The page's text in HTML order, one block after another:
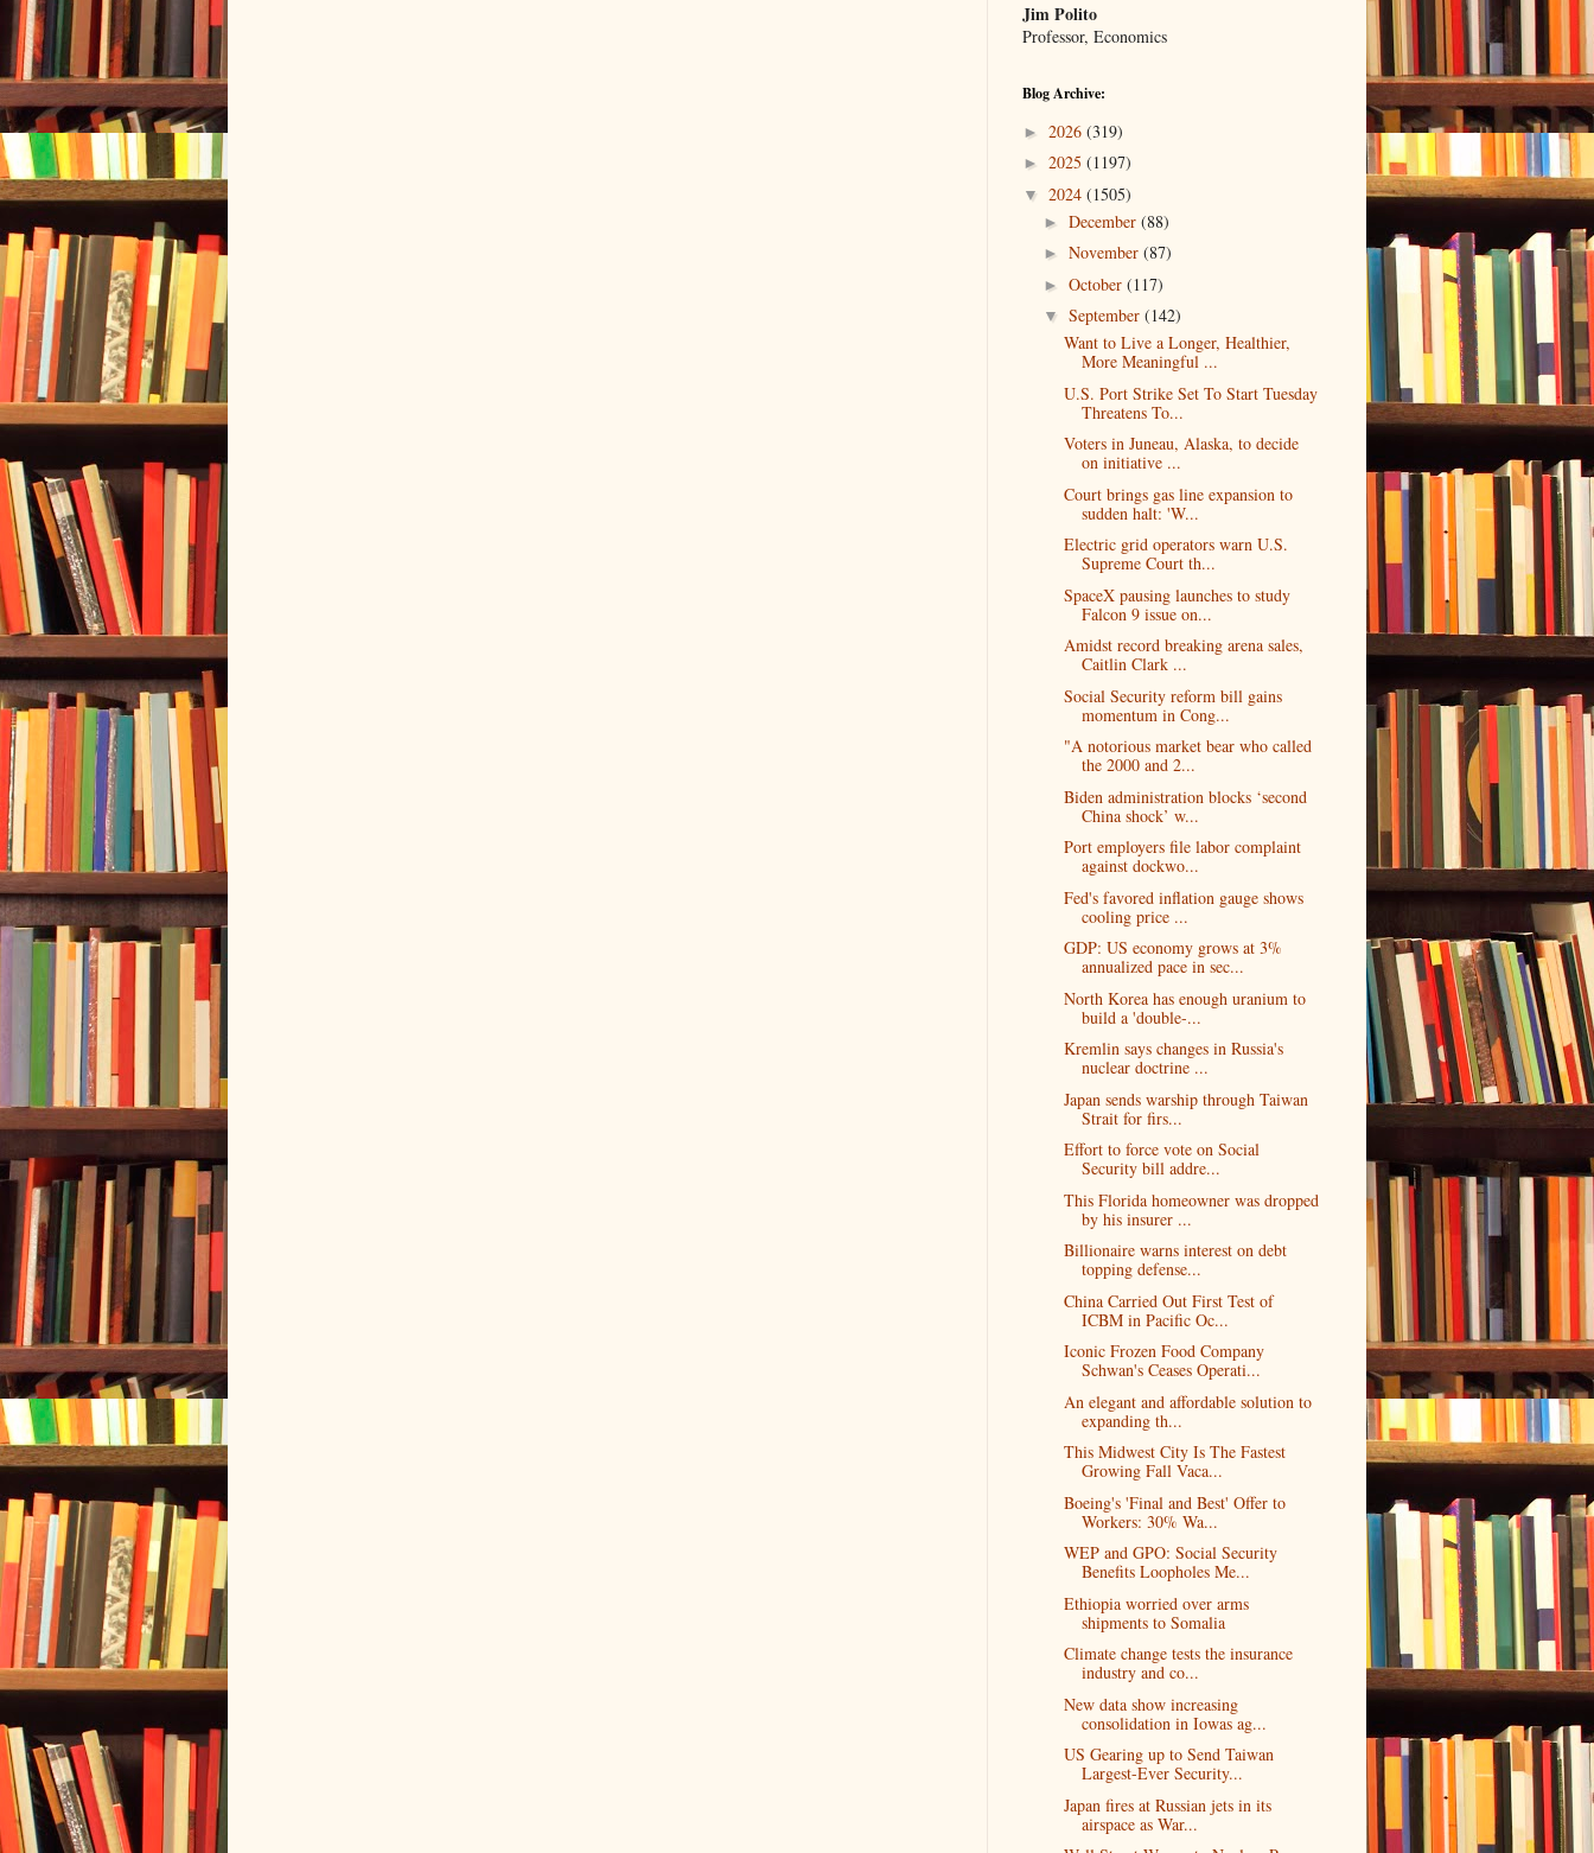
Jim Polito
Professor, Economics
Blog Archive:
► 2026 (319)
► 2025 (1197)
▼ 2024 (1505)
► December (88)
► November (87)
► October (117)
▼ September (142)
Want to Live a Longer, Healthier,
More Meaningful ...
U.S. Port Strike Set To Start Tuesday
Threatens To...
Voters in Juneau, Alaska, to decide
on initiative ...
Court brings gas line expansion to
sudden halt: 'W...
Electric grid operators warn U.S.
Supreme Court th...
SpaceX pausing launches to study
Falcon 9 issue on...
Amidst record breaking arena sales,
Caitlin Clark ...
Social Security reform bill gains
momentum in Cong...
"A notorious market bear who called
the 2000 and 2...
Biden administration blocks ‘second
China shock’ w...
Port employers file labor complaint
against dockwo...
Fed's favored inflation gauge shows
cooling price ...
GDP: US economy grows at 3%
annualized pace in sec...
North Korea has enough uranium to
build a 'double-...
Kremlin says changes in Russia's
nuclear doctrine ...
Japan sends warship through Taiwan
Strait for firs...
Effort to force vote on Social
Security bill addre...
This Florida homeowner was dropped
by his insurer ...
Billionaire warns interest on debt
topping defense...
China Carried Out First Test of
ICBM in Pacific Oc...
Iconic Frozen Food Company
Schwan's Ceases Operati...
An elegant and affordable solution to
expanding th...
This Midwest City Is The Fastest
Growing Fall Vaca...
Boeing's 'Final and Best' Offer to
Workers: 30% Wa...
WEP and GPO: Social Security
Benefits Loopholes Me...
Ethiopia worried over arms
shipments to Somalia
Climate change tests the insurance
industry and co...
New data show increasing
consolidation in Iowas ag...
US Gearing up to Send Taiwan
Largest-Ever Security...
Japan fires at Russian jets in its
airspace as War...